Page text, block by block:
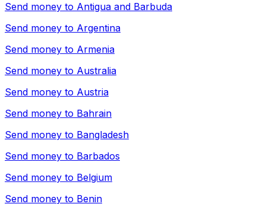
Send money to Antigua and Barbuda
Send money to Argentina
Send money to Armenia
Send money to Australia
Send money to Austria
Send money to Bahrain
Send money to Bangladesh
Send money to Barbados
Send money to Belgium
Send money to Benin